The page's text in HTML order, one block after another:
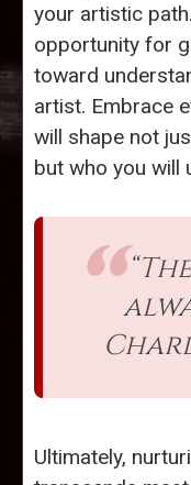
your artistic
opportunity for
toward
artist. Embrace
will shape not
but who you will
Ultimately,